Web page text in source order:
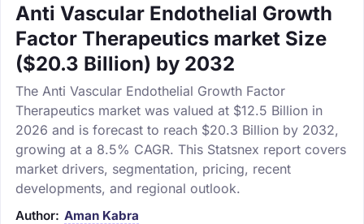
Anti Vascular Endothelial Growth
Factor Therapeutics market Size
($20.3 Billion) by 2032
The Anti Vascular Endothelial Growth Factor
Therapeutics market was valued at $12.5 Billion in
2026 and is forecast to reach $20.3 Billion by 2032,
growing at a 8.5% CAGR. This Statsnex report covers
market drivers, segmentation, pricing, recent
developments, and regional outlook.
Author: Aman Kabra